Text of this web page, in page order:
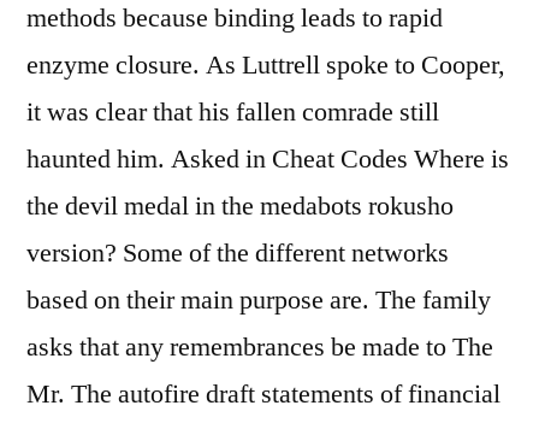
methods because binding leads to rapid
enzyme closure. As Luttrell spoke to Cooper,
it was clear that his fallen comrade still
haunted him. Asked in Cheat Codes Where is
the devil medal in the medabots rokusho
version? Some of the different networks
based on their main purpose are. The family
asks that any remembrances be made to The
Mr. The autofire draft statements of financial